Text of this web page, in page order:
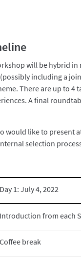
will be hybrid
including a
There are up to 4
A final
would like to present
selection
Day 1: July 4, 2022
Introduction from each
Coffee break